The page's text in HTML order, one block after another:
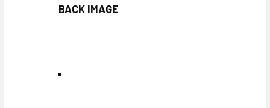
BACK IMAGE